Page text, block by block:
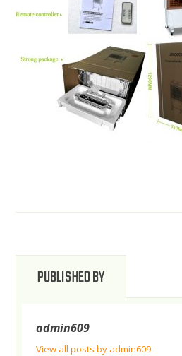
PUBLISHED BY
admin609
View all posts by admin609